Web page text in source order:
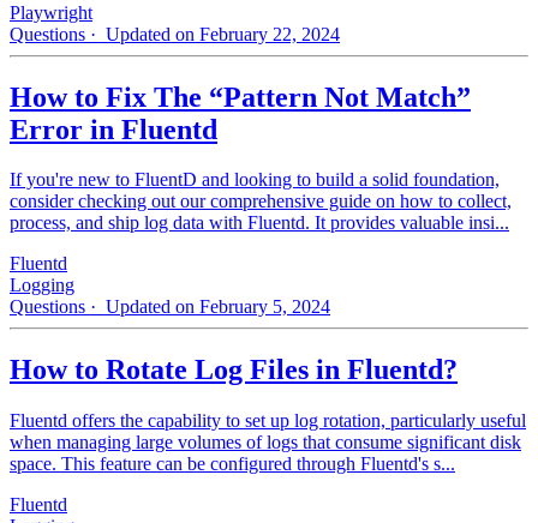
Playwright
Questions · Updated on February 22, 2024
How to Fix The “Pattern Not Match”
Error in Fluentd
If you're new to FluentD and looking to build a solid foundation,
consider checking out our comprehensive guide on how to collect,
process, and ship log data with Fluentd. It provides valuable insi...
Fluentd
Logging
Questions · Updated on February 5, 2024
How to Rotate Log Files in Fluentd?
Fluentd offers the capability to set up log rotation, particularly useful
when managing large volumes of logs that consume significant disk
space. This feature can be configured through Fluentd's s...
Fluentd